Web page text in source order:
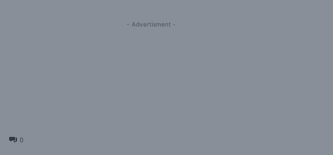
0
- Advertisment -